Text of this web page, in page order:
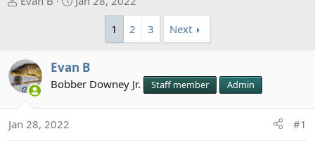
a
d
s
d
a
1
2 3 Next
Evan B
Bobber Downey Jr. Staff member Admin
Jan 28, 2022 #1